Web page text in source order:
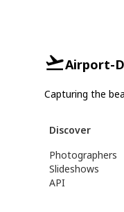
Airport-
Capturing the
Discover
Photographers
Slideshows
API